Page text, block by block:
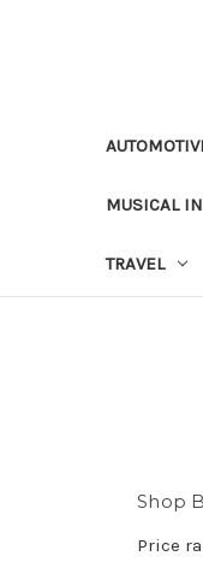
MUSICAL
TRAVEL
Shop
Price